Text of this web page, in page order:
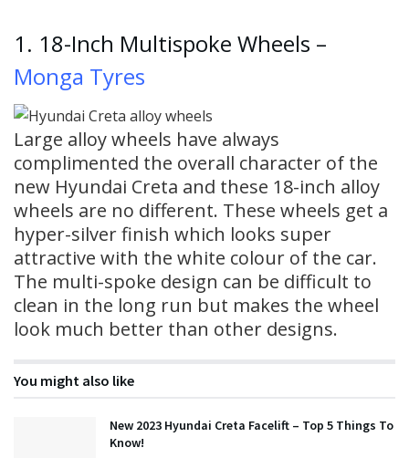
1. 18-Inch Multispoke Wheels –
Monga Tyres
Large alloy wheels have always
complimented the overall character of the
new Hyundai Creta and these 18-inch alloy
wheels are no different. These wheels get a
hyper-silver finish which looks super
attractive with the white colour of the car.
The multi-spoke design can be difficult to
clean in the long run but makes the wheel
look much better than other designs.
You might also like
New 2023 Hyundai Creta Facelift – Top 5 Things To
Know!